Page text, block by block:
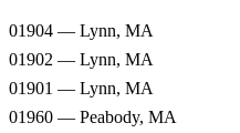
01904 — Lynn, MA
01902 — Lynn, MA
01901 — Lynn, MA
01960 — Peabody, MA